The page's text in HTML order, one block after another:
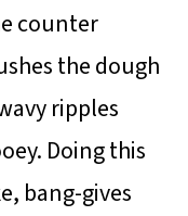
counter
the dough
ripples
Doing this
bang-gives